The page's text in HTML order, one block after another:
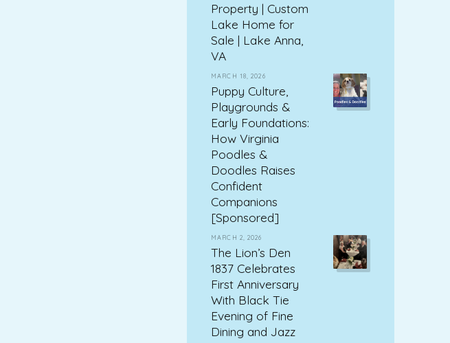
Property | Custom
Lake Home for
Sale | Lake Anna,
VA
MARCH 18, 2026
Puppy Culture,
Playgrounds &
Early Foundations:
How Virginia
Poodles &
Doodles Raises
Confident
Companions
[Sponsored]
MARCH 2, 2026
The Lion’s Den
1837 Celebrates
First Anniversary
With Black Tie
Evening of Fine
Dining and Jazz